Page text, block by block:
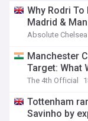
Why Rodri
Madrid &
Absolute Chelsea
Manchester
Target: What
The 4th Official
Tottenham
Savinho by